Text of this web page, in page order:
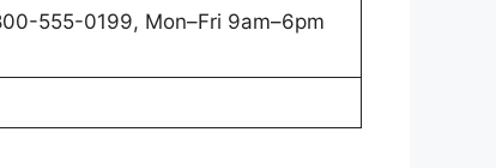
555-0199, Mon–Fri 9am–6pm